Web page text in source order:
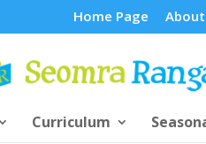
Home Page About
Curriculum